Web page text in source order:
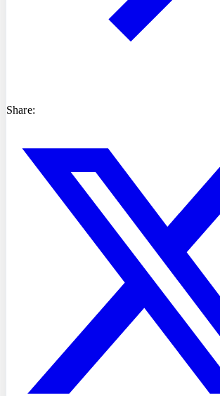
Share: